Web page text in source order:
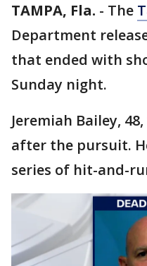
TAMPA, Fla. - The
Department
that ended with
Sunday night.
Jeremiah Bailey,
after the pursuit.
series of hit-and-